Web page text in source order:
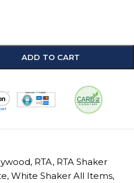
ADD TO CART
, RTA, RTA Shaker
, White Shaker All Items,